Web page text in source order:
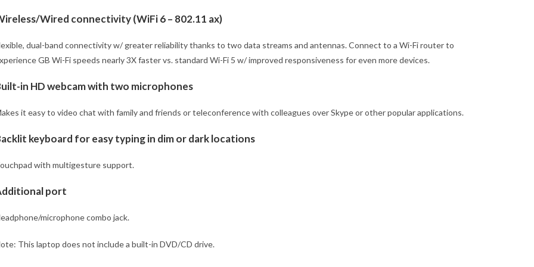
Wired connectivity (WiFi 6 – 802.11 ax)
dual-band connectivity w/ greater reliability thanks to two data streams and antennas. Connect to a Wi-Fi router to
GB Wi-Fi speeds nearly 3X faster vs. standard Wi-Fi 5 w/ improved responsiveness for even more devices.
in HD webcam with two microphones
it easy to video chat with family and friends or teleconference with colleagues over Skype or other popular applications.
keyboard for easy typing in dim or dark locations
with multigesture support.
port
microphone combo jack.
This laptop does not include a built-in DVD/CD drive.